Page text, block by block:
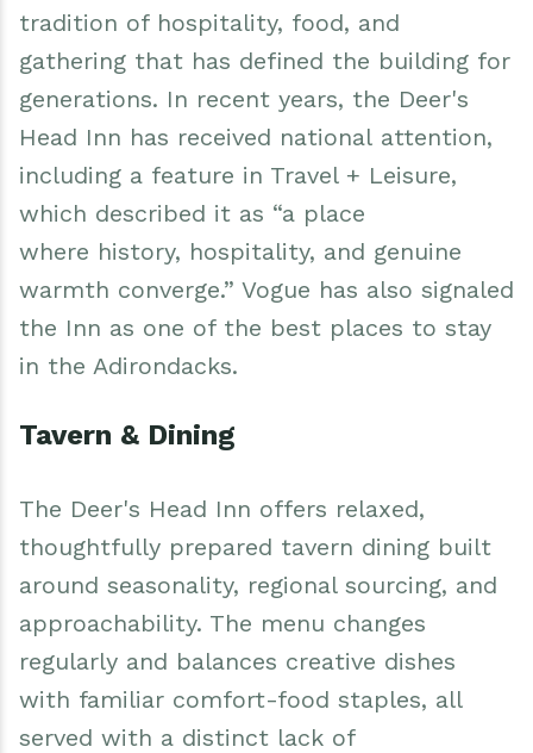
tradition of hospitality, food, and
gathering that has defined the building for
generations. In recent years, the Deer's
Head Inn has received national attention,
including a feature in Travel + Leisure,
which described it as “a place
where history, hospitality, and genuine
warmth converge.” Vogue has also signaled
the Inn as one of the best places to stay
in the Adirondacks.
Tavern & Dining
The Deer's Head Inn offers relaxed,
thoughtfully prepared tavern dining built
around seasonality, regional sourcing, and
approachability. The menu changes
regularly and balances creative dishes
with familiar comfort-food staples, all
served with a distinct lack of